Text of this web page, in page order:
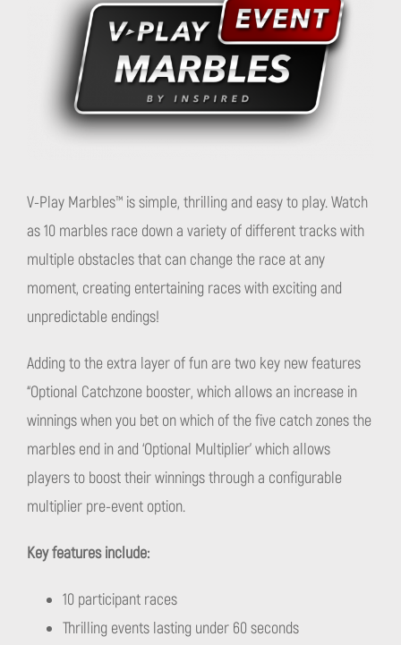
V-Play Marbles™ is simple, thrilling and easy to play. Watch
as 10 marbles race down a variety of different tracks with
multiple obstacles that can change the race at any
moment, creating entertaining races with exciting and
unpredictable endings!
Adding to the extra layer of fun are two key new features
“Optional Catchzone booster, which allows an increase in
winnings when you bet on which of the five catch zones the
marbles end in and ‘Optional Multiplier’ which allows
players to boost their winnings through a configurable
multiplier pre-event option.
Key features include:
10 participant races
Thrilling events lasting under 60 seconds